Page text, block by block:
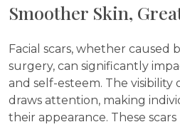
Smoother Skin,
Facial scars, whether caused
surgery, can significantly
and self-esteem. The visibility
draws attention, making
their appearance. These